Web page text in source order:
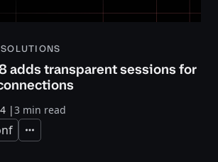
adds transparent sessions for
|3 min read
Expand